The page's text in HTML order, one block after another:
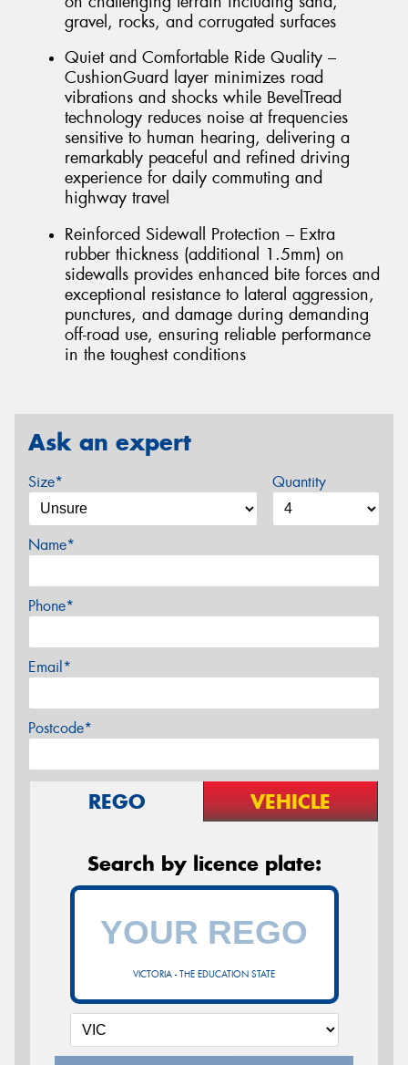
gravel, rocks, and corrugated surfaces
Quiet and Comfortable Ride Quality –
CushionGuard layer minimizes road
vibrations and shocks while BevelTread
technology reduces noise at frequencies
sensitive to human hearing, delivering a
remarkably peaceful and refined driving
experience for daily commuting and
highway travel
Reinforced Sidewall Protection – Extra
rubber thickness (additional 1.5mm) on
sidewalls provides enhanced bite forces and
exceptional resistance to lateral aggression,
punctures, and damage during demanding
off-road use, ensuring reliable performance
in the toughest conditions
Ask an expert
Size* Quantity
Name*
Phone*
Email*
Postcode*
REGO VEHICLE
Search by licence plate:
VICTORIA - THE EDUCATION STATE